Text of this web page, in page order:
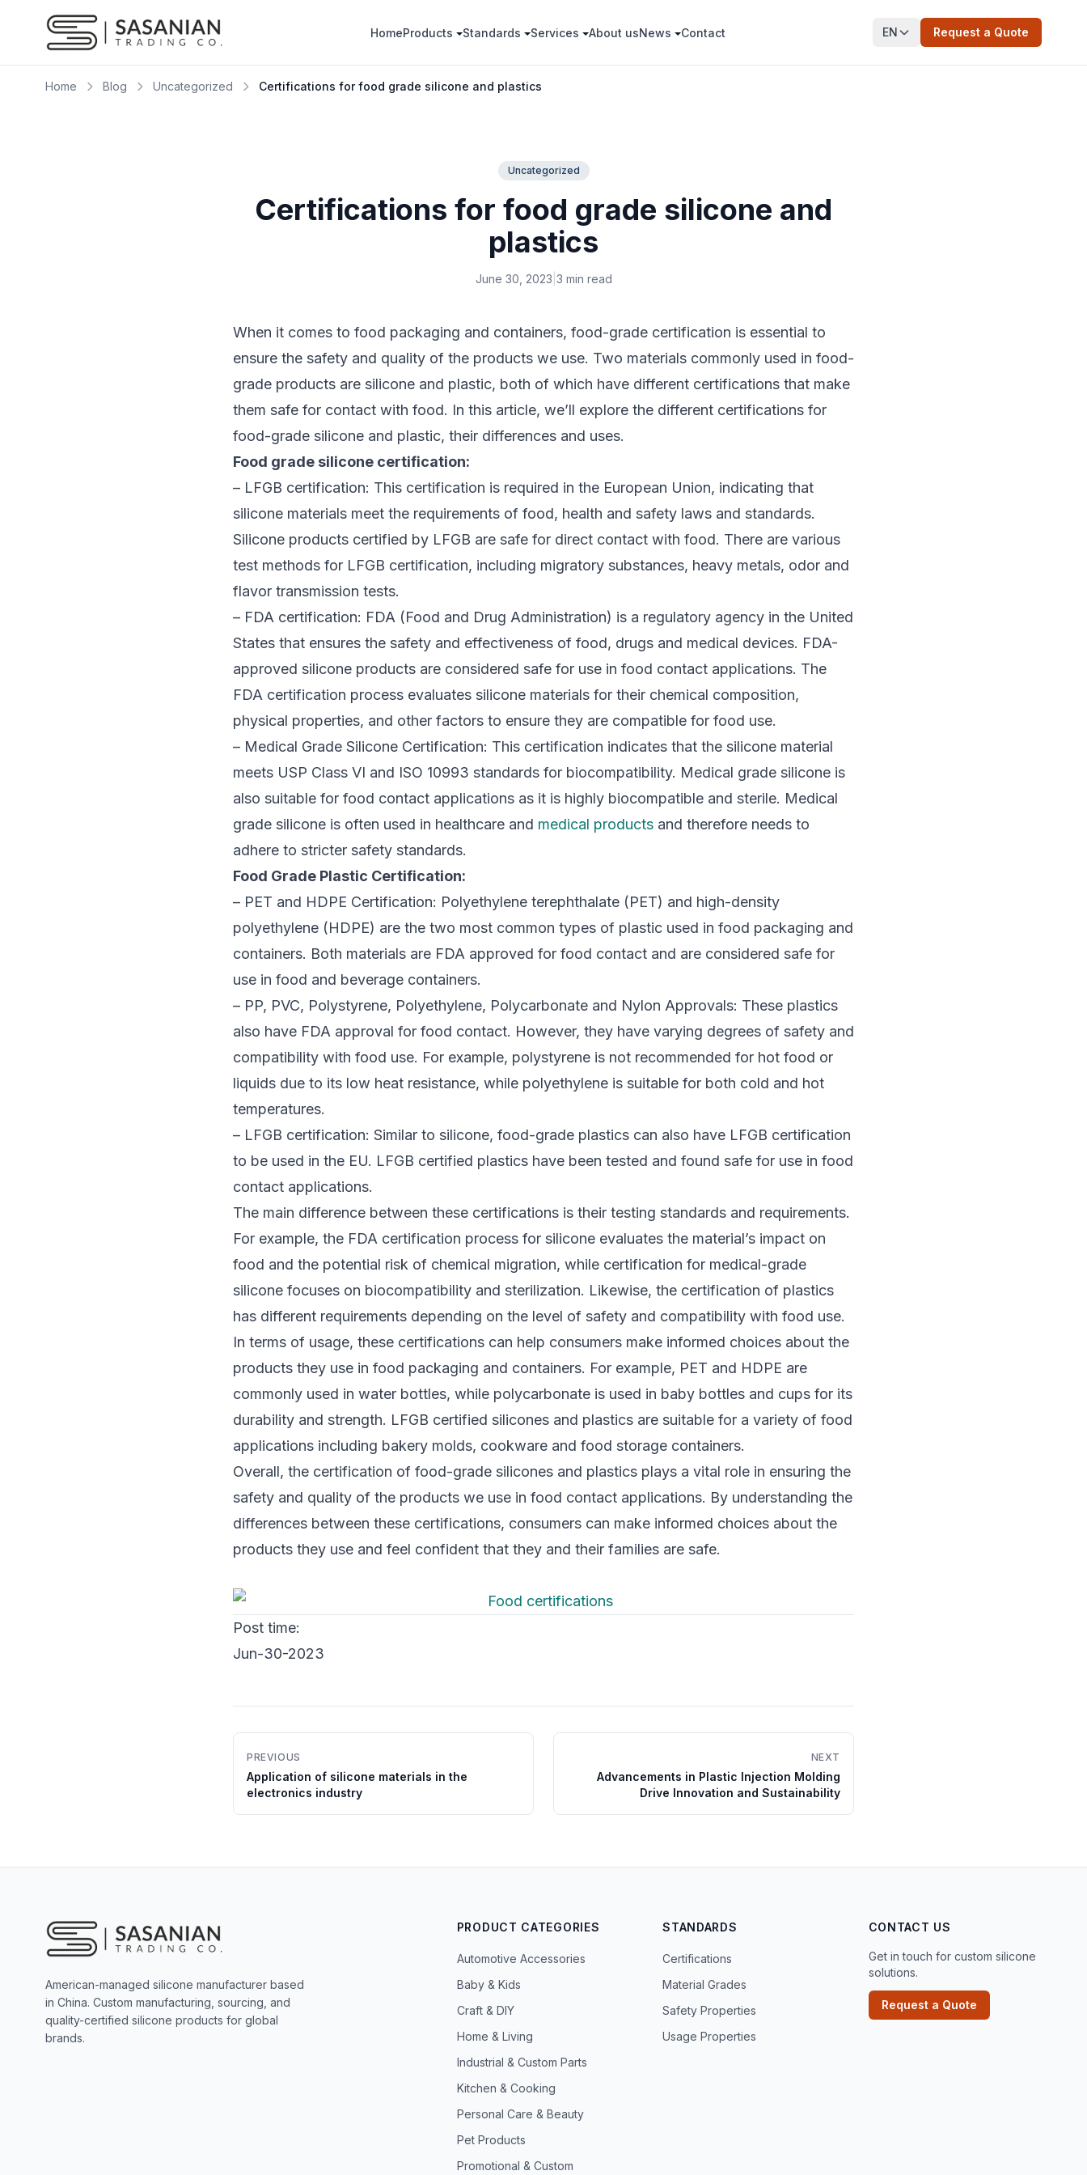
HomeProducts Standards Services About usNews Contact EN Request a Quote
Home Blog Uncategorized Certifications for food grade silicone and plastics
Uncategorized
Certifications for food grade silicone and
plastics
June 30, 2023 3 min read
When it comes to food packaging and containers, food-grade certification is essential to
ensure the safety and quality of the products we use. Two materials commonly used in food-
grade products are silicone and plastic, both of which have different certifications that make
them safe for contact with food. In this article, we’ll explore the different certifications for
food-grade silicone and plastic, their differences and uses.
Food grade silicone certification:
– LFGB certification: This certification is required in the European Union, indicating that
silicone materials meet the requirements of food, health and safety laws and standards.
Silicone products certified by LFGB are safe for direct contact with food. There are various
test methods for LFGB certification, including migratory substances, heavy metals, odor and
flavor transmission tests.
– FDA certification: FDA (Food and Drug Administration) is a regulatory agency in the United
States that ensures the safety and effectiveness of food, drugs and medical devices. FDA-
approved silicone products are considered safe for use in food contact applications. The
FDA certification process evaluates silicone materials for their chemical composition,
physical properties, and other factors to ensure they are compatible for food use.
– Medical Grade Silicone Certification: This certification indicates that the silicone material
meets USP Class VI and ISO 10993 standards for biocompatibility. Medical grade silicone is
also suitable for food contact applications as it is highly biocompatible and sterile. Medical
grade silicone is often used in healthcare and medical products and therefore needs to
adhere to stricter safety standards.
Food Grade Plastic Certification:
– PET and HDPE Certification: Polyethylene terephthalate (PET) and high-density
polyethylene (HDPE) are the two most common types of plastic used in food packaging and
containers. Both materials are FDA approved for food contact and are considered safe for
use in food and beverage containers.
– PP, PVC, Polystyrene, Polyethylene, Polycarbonate and Nylon Approvals: These plastics
also have FDA approval for food contact. However, they have varying degrees of safety and
compatibility with food use. For example, polystyrene is not recommended for hot food or
liquids due to its low heat resistance, while polyethylene is suitable for both cold and hot
temperatures.
– LFGB certification: Similar to silicone, food-grade plastics can also have LFGB certification
to be used in the EU. LFGB certified plastics have been tested and found safe for use in food
contact applications.
The main difference between these certifications is their testing standards and requirements.
For example, the FDA certification process for silicone evaluates the material’s impact on
food and the potential risk of chemical migration, while certification for medical-grade
silicone focuses on biocompatibility and sterilization. Likewise, the certification of plastics
has different requirements depending on the level of safety and compatibility with food use.
In terms of usage, these certifications can help consumers make informed choices about the
products they use in food packaging and containers. For example, PET and HDPE are
commonly used in water bottles, while polycarbonate is used in baby bottles and cups for its
durability and strength. LFGB certified silicones and plastics are suitable for a variety of food
applications including bakery molds, cookware and food storage containers.
Overall, the certification of food-grade silicones and plastics plays a vital role in ensuring the
safety and quality of the products we use in food contact applications. By understanding the
differences between these certifications, consumers can make informed choices about the
products they use and feel confident that they and their families are safe.
Post time:
Jun-30-2023
PREVIOUS
Application of silicone materials in the
electronics industry
NEXT
Advancements in Plastic Injection Molding
Drive Innovation and Sustainability
American-managed silicone manufacturer based
in China. Custom manufacturing, sourcing, and
quality-certified silicone products for global
brands.
PRODUCT CATEGORIES
Automotive Accessories
Baby & Kids
Craft & DIY
Home & Living
Industrial & Custom Parts
Kitchen & Cooking
Personal Care & Beauty
Pet Products
Promotional & Custom
STANDARDS
Certifications
Material Grades
Safety Properties
Usage Properties
CONTACT US
Get in touch for custom silicone
solutions.
Request a Quote